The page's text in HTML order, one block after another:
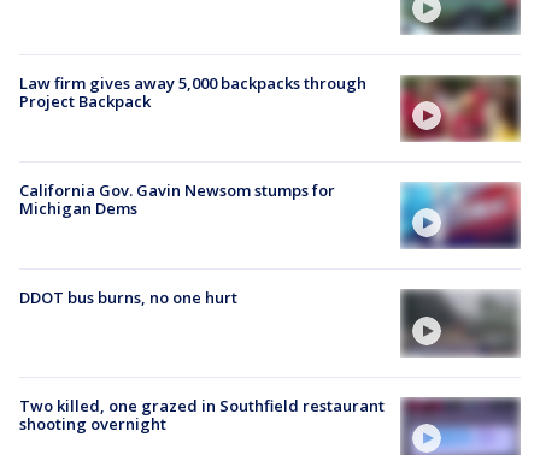
Law firm gives away 5,000 backpacks through
Project Backpack
California Gov. Gavin Newsom stumps for
Michigan Dems
DDOT bus burns, no one hurt
Two killed, one grazed in Southfield restaurant
shooting overnight